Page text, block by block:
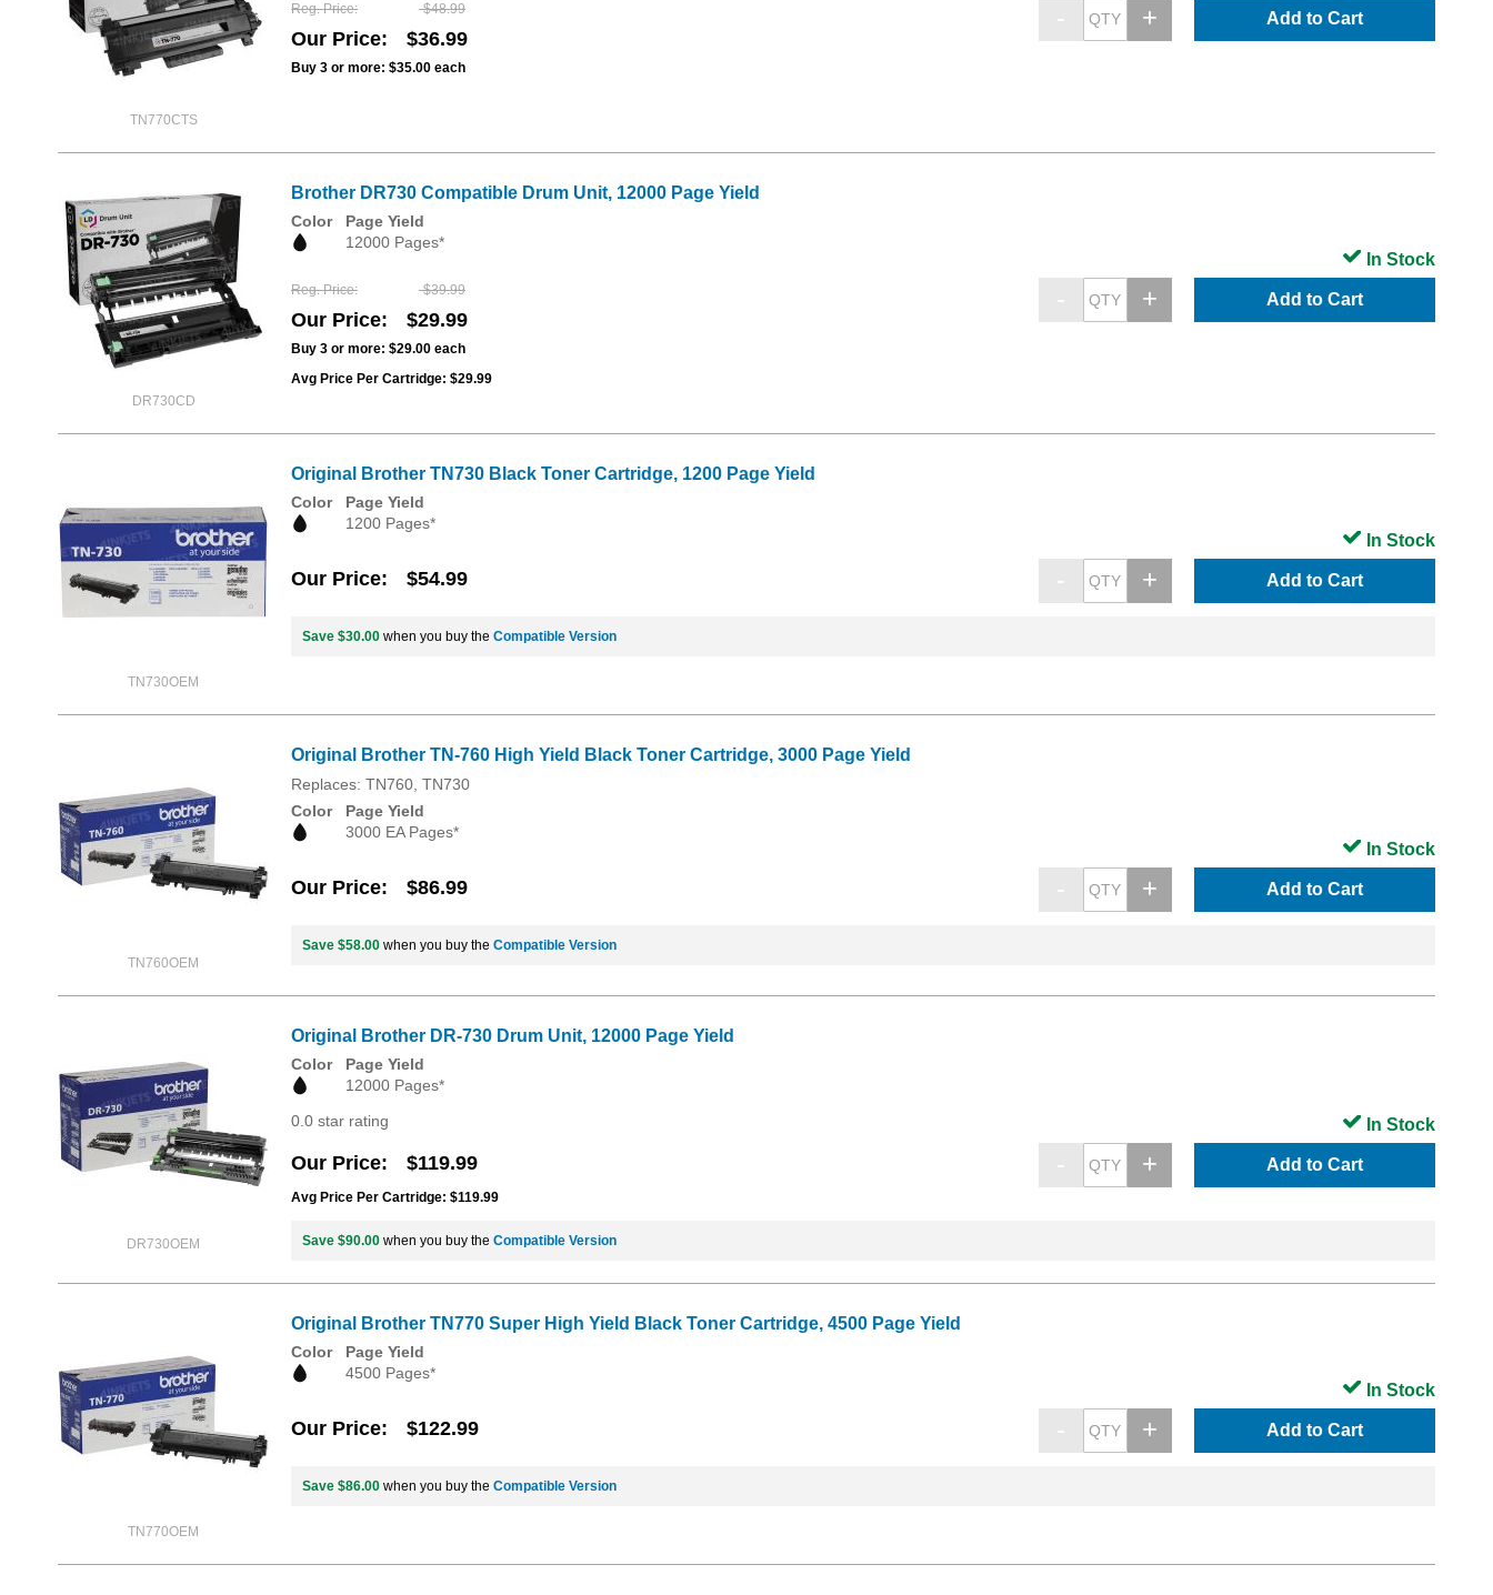
TN770CTS
Reg. Price $48.99
Our Price $36.99
Buy 3 or more: $35.00 each
Add to Cart
DR730CD
Brother DR730 Compatible Drum Unit, 12000 Page Yield
Color
Page Yield
12000 Pages*
Reg. Price $39.99
Our Price $29.99
Buy 3 or more: $29.00 each
Avg Price Per Cartridge: $29.99
Add to Cart
In Stock
TN730OEM
Original Brother TN730 Black Toner Cartridge, 1200 Page Yield
Color
Page Yield
1200 Pages*
Our Price $54.99 Add to Cart
In Stock
Save $30.00 when you buy the Compatible Version
TN760OEM
Original Brother TN-760 High Yield Black Toner Cartridge, 3000 Page Yield
Replaces: TN760, TN730
Color
Page Yield
3000 EA Pages*
Our Price $86.99 Add to Cart
In Stock
Save $58.00 when you buy the Compatible Version
DR730OEM
Original Brother DR-730 Drum Unit, 12000 Page Yield
Color
Page Yield
12000 Pages*
0.0 star rating
Our Price $119.99
Avg Price Per Cartridge: $119.99
Add to Cart
In Stock
Save $90.00 when you buy the Compatible Version
TN770OEM
Original Brother TN770 Super High Yield Black Toner Cartridge, 4500 Page Yield
Color
Page Yield
4500 Pages*
Our Price $122.99 Add to Cart
In Stock
Save $86.00 when you buy the Compatible Version